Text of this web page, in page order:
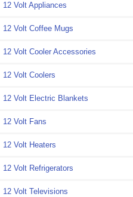
12 Volt Appliances
12 Volt Coffee Mugs
12 Volt Cooler Accessories
12 Volt Coolers
12 Volt Electric Blankets
12 Volt Fans
12 Volt Heaters
12 Volt Refrigerators
12 Volt Televisions